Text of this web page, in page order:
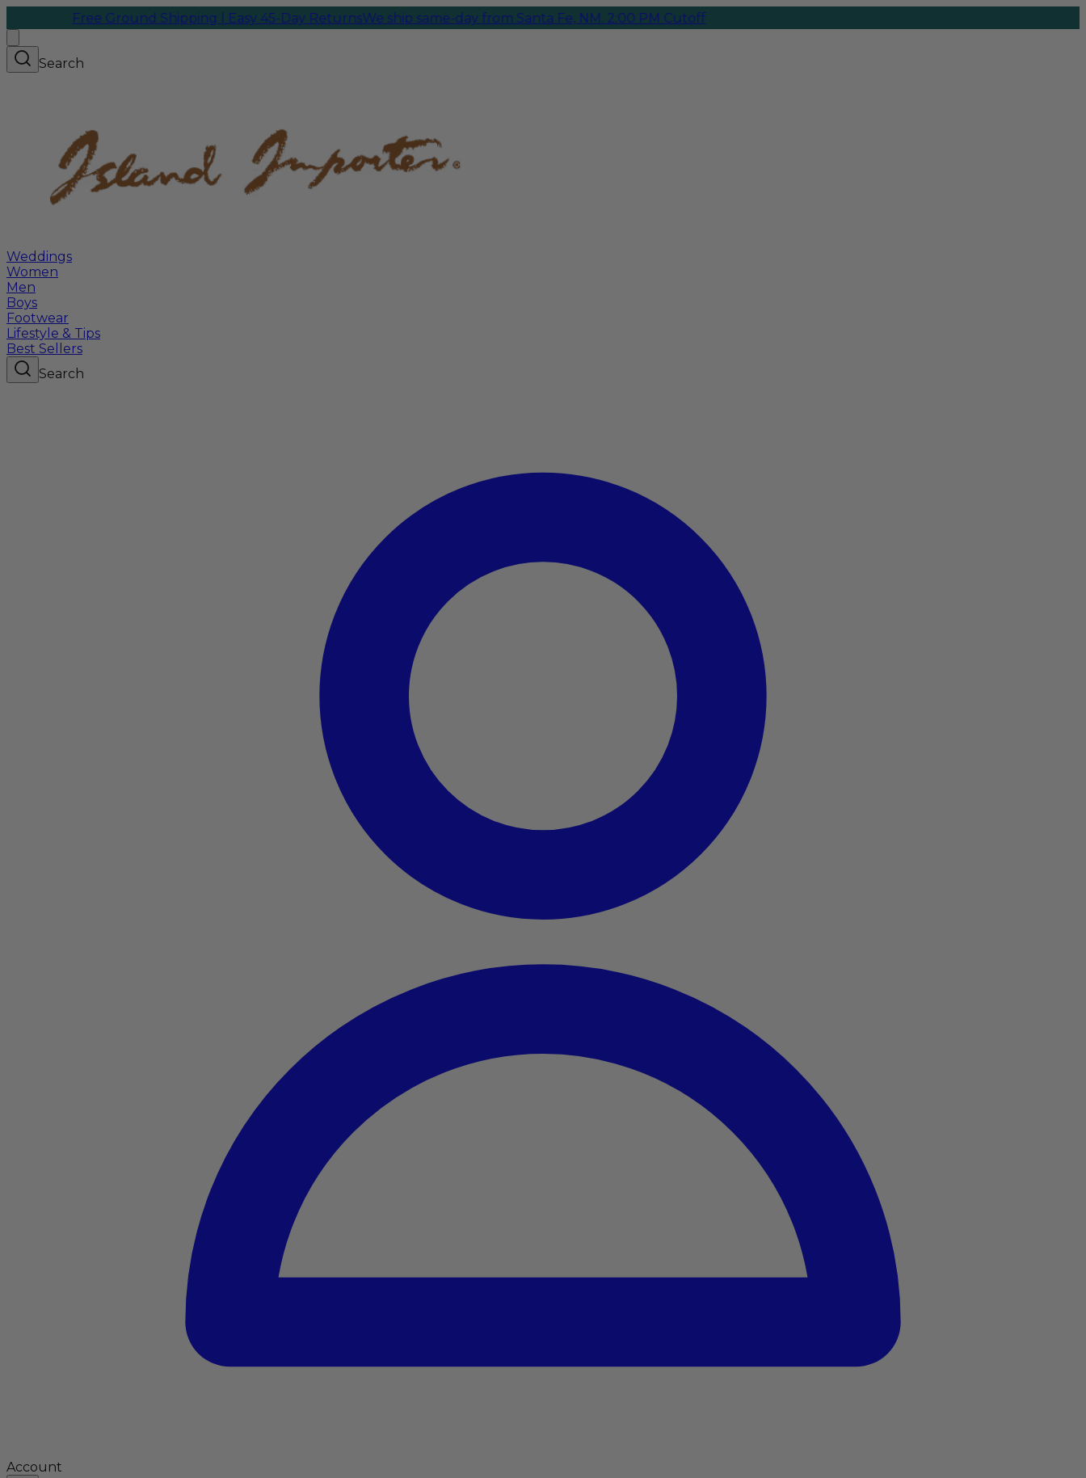
Free Ground Shipping | Easy 45-Day ReturnsWe ship same-day from Santa Fe, NM. 2:00 PM Cutoff
Search
Weddings
Women
Men
Boys
Footwear
Lifestyle & Tips
Best Sellers
Search
Account